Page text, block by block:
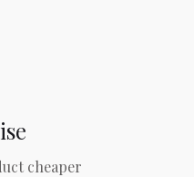
cheaper